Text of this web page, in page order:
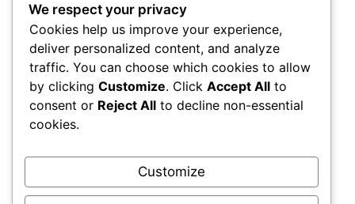
Rails(18)
Resilience, Risk & Reliability(40)
Retaining Walls (10)
Roads, Pavements & Surfaces(220)
Smart Construction Materials(54)
Smart Supply Chains(30)
Soft Soil Reinforcement(101)
We respect your privacy
Cookies help us improve your experience,
deliver personalized content, and analyze
traffic. You can choose which cookies to allow
by clicking Customize. Click Accept All to
consent or Reject All to decline non-essential
cookies.
Customize